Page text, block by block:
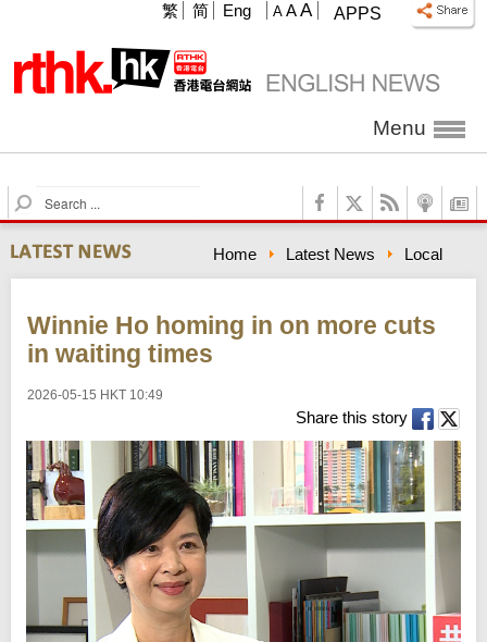
APPS
A A A
繁 简 Eng
Menu
S
e
a
r
c
Home Latest News Local
Winnie Ho homing in on more cuts
in waiting times
2026-05-15 HKT 10:49
Share this story